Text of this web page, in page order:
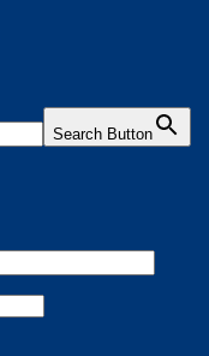
Search Button